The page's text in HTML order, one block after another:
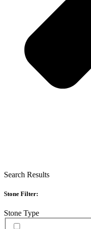
Search Results
Stone Filter:
Stone Type